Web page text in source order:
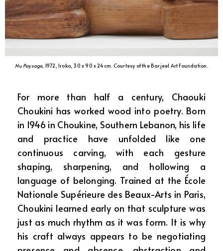
Nu Paysage, 1972, Iroko, 30 x 90 x 24 cm. Courtesy of the Barjeel Art Foundation.
For more than half a century, Chaouki
Choukini has worked wood into poetry. Born
in 1946 in Choukine, Southern Lebanon, his life
and practice have unfolded like one
continuous carving, with each gesture
shaping, sharpening, and hollowing a
language of belonging. Trained at the École
Nationale Supérieure des Beaux-Arts in Paris,
Choukini learned early on that sculpture was
just as much rhythm as it was form. It is why
his craft always appears to be negotiating